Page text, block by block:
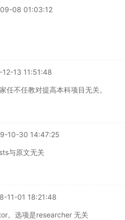
08 01:03:12
13 11:51:48
任不任教对提高本科项目无关。
10-30 14:47:25
与原文无关
11-01 18:21:48
。选项是researcher 无关